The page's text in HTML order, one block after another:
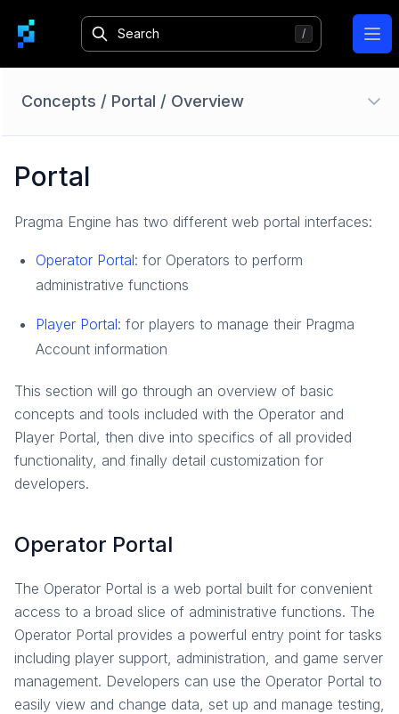
Concepts / Portal / Overview
Overview
Session
Login
Bans
How-To Guides
Reference
Accounts
Overview
Account Plugin
Email Verification
Privacy Rights
OpenID Connect
Reference
Overview
Parties
Matchmaking
Portal
Pragma Engine has two different web portal interfaces:
Operator Portal: for Operators to perform
administrative functions
Player Portal: for players to manage their Pragma
Account information
This section will go through an overview of basic
concepts and tools included with the Operator and
Player Portal, then dive into specifics of all provided
functionality, and finally detail customization for
developers.
Operator Portal
The Operator Portal is a web portal built for convenient
access to a broad slice of administrative functions. The
Operator Portal provides a powerful entry point for tasks
including player support, administration, and game server
management. Developers can use the Operator Portal to
easily view and change data, set up and manage testing,